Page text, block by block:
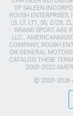
OF SALEEN
ROUSH
LS, LT, LT1, SS, Z/28,
GRAND SPORT ARE
LLC..
COMPANY, ROUSH
OR GENERAL
CATALOG THESE
2003-2022
© 2003-2026